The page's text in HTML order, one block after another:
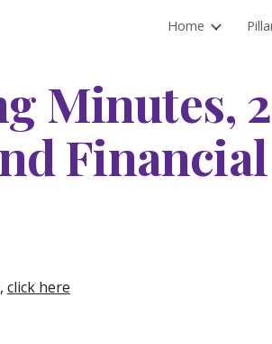
content Home
Minutes,
click here